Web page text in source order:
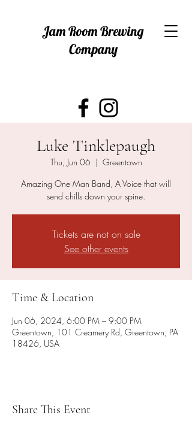
Jam Room Brewing
Company
Luke Tinklepaugh
Thu, Jun 06
  |
Greentown
Amazing One Man Band, A Voice that will
send chills down your spine.
Tickets are not on sale
See other events
Time & Location
Jun 06, 2024, 6:00 PM – 9:00 PM
Greentown, 101 Creamery Rd, Greentown, PA
18426, USA
Share This Event